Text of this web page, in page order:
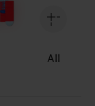
All